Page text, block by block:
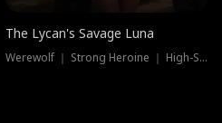
The Lycan's Savage Luna
Werewolf ｜ Strong Heroine ｜ High-Stakes